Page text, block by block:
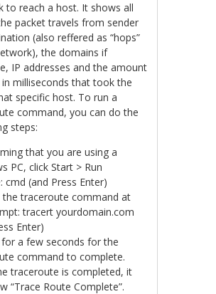
to reach a host. It shows all
packet travels from sender
(also reffered as “hops”
the domains if
IP addresses and the amount
milliseconds that took the
specific host. To run a
command, you can do the
steps:
that you are using a
PC, click Start > Run
cmd (and Press Enter)
the traceroute command at
tracert yourdomain.com
Enter)
a few seconds for the
command to complete.
traceroute is completed, it
“Trace Route Complete”.